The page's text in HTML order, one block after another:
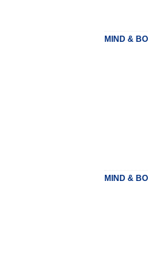
MIND &
MIND &